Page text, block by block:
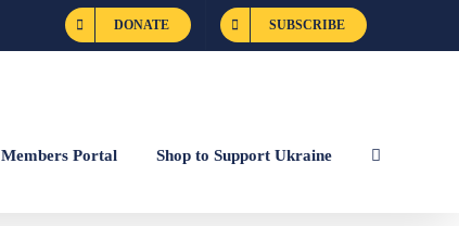
DONATE SUBSCRIBE
Members Portal Shop to Support Ukraine